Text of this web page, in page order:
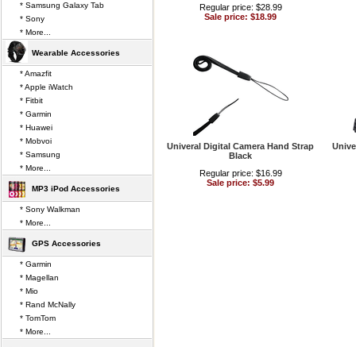
Regular price: $28.99
Sale price: $18.99
Univeral Digital Camera Hand Strap
Black
Regular price: $16.99
Sale price: $5.99
* Samsung Galaxy Tab
* Sony
* More...
Wearable Accessories
* Amazfit
* Apple iWatch
* Fitbit
* Garmin
* Huawei
* Mobvoi
* Samsung
* More...
MP3 iPod Accessories
* Sony Walkman
* More...
GPS Accessories
* Garmin
* Magellan
* Mio
* Rand McNally
* TomTom
* More...